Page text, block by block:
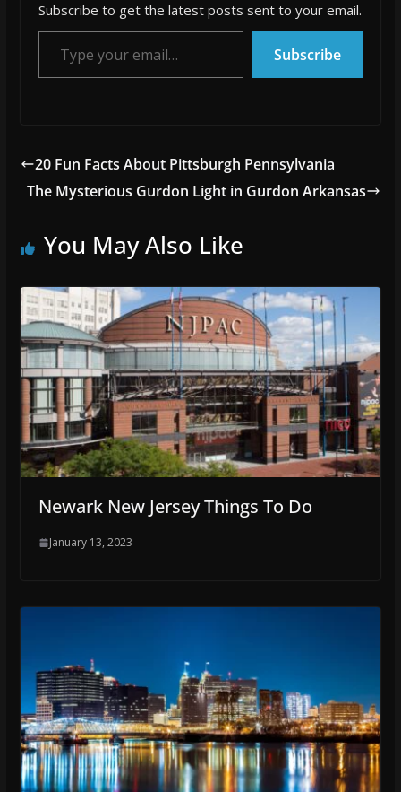
Subscribe to get the latest posts sent to your email.
Type your email…
Subscribe
20 Fun Facts About Pittsburgh Pennsylvania
The Mysterious Gurdon Light in Gurdon Arkansas
You May Also Like
Newark New Jersey Things To Do
January 13, 2023